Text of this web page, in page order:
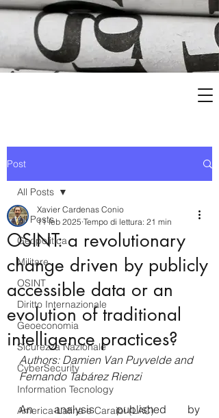
Post
All Posts
Geopolitica
Militare
OSINT
Diritto Internazionale
Geoeconomia
Sicurezza Nazionale
CyberSecurity
Information Tecnology
America-Latina e Caraibi (LAC)
All Posts
OSINT: a revolutionary
change driven by publicly
accessible data or an
evolution of traditional
intelligence practices?
Xavier Cardenas Conio
11 feb 2025 Tempo di lettura: 21 min
Authors: Damien Van Puyvelde and
Fernando Tabárez Rienzi
An analysis published by